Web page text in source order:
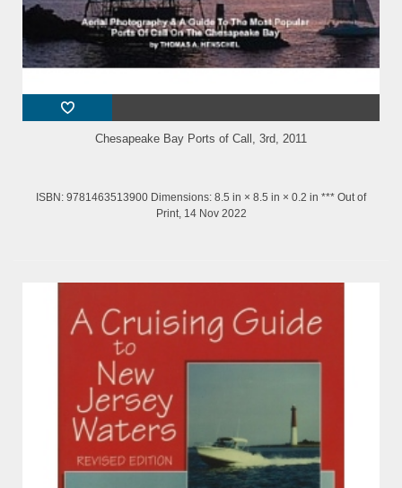
Chesapeake Bay Ports of Call, 3rd, 2011
ISBN: 9781463513900 Dimensions: 8.5 in × 8.5 in × 0.2 in *** Out of
Print, 14 Nov 2022